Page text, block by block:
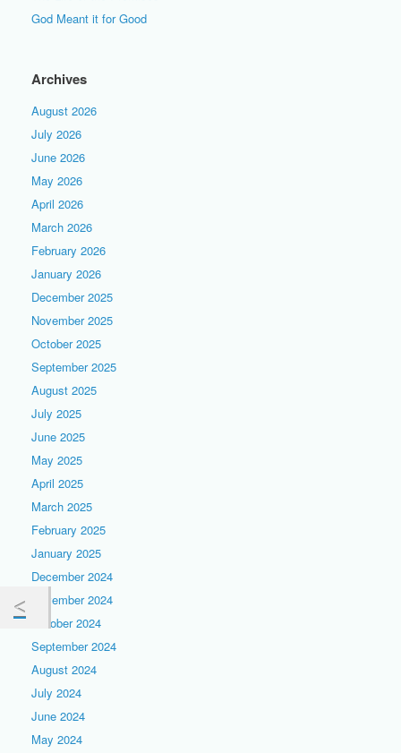
God Meant it for Good
Archives
August 2026
July 2026
June 2026
May 2026
April 2026
March 2026
February 2026
January 2026
December 2025
November 2025
October 2025
September 2025
August 2025
July 2025
June 2025
May 2025
April 2025
March 2025
February 2025
January 2025
December 2024
November 2024
October 2024
September 2024
August 2024
July 2024
June 2024
May 2024